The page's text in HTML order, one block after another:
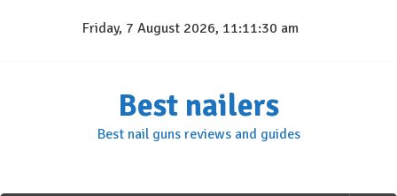
Friday, 7 August 2026, 11:11:31 am
Best nailers
Best nail guns reviews and guides